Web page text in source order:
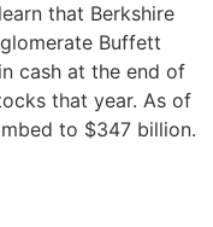
that Berkshire
Buffett
cash at the end of
that year. As of
to $347 billion.